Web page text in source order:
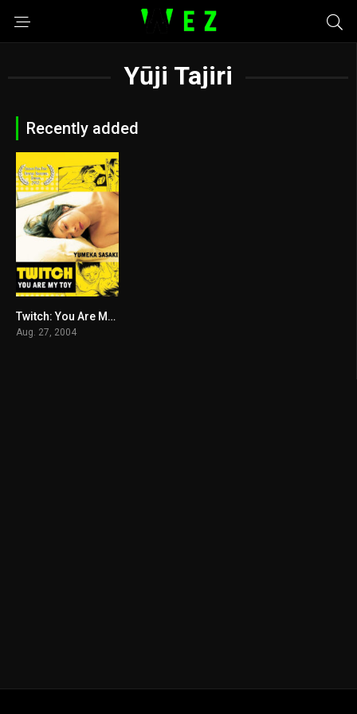
Yūji Tajiri
Recently added
5Twitch: You Are My Toy 2004
Aug. 27, 2004